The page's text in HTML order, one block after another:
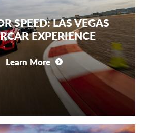
SPEED: LAS VEGAS
EXPERIENCE
Learn More